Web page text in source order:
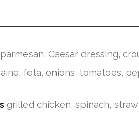
Caesar dressing,
feta, onions, tomatoes,
grilled chicken, spinach,